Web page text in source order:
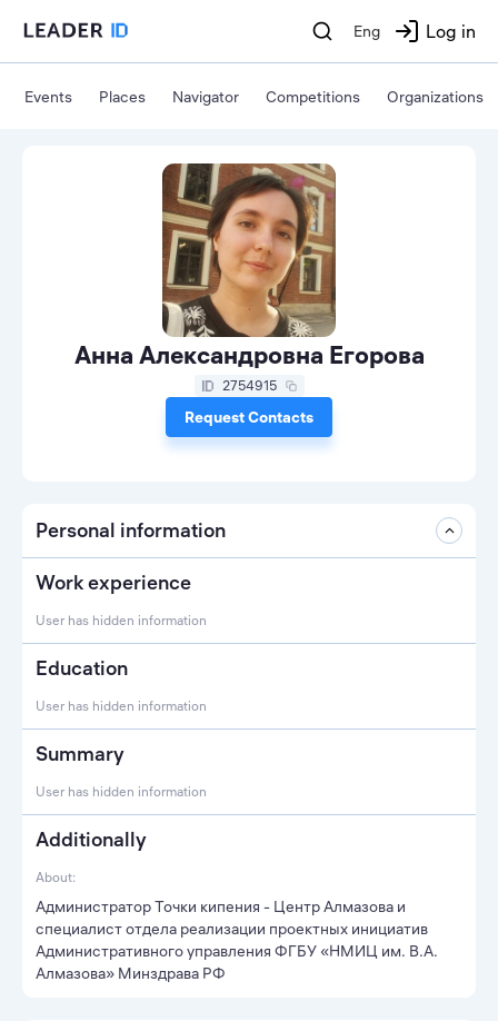
Eng Log in
Events Places Navigator Competitions Organizations
Анна Александровна Егорова
2754915
Request Contacts
Personal information
Work experience
User has hidden information
Education
User has hidden information
Summary
User has hidden information
Additionally
About:
Администратор Точки кипения - Центр Алмазова и
специалист отдела реализации проектных инициатив
Административного управления ФГБУ «НМИЦ им. В.А.
Алмазова» Минздрава РФ